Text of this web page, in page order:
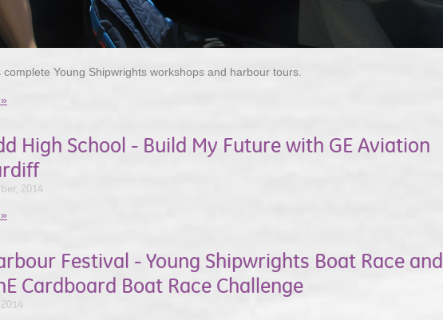
Young Shipwrights workshops and harbour tours.
High School - Build My Future with GE Aviation
2014
Festival - Young Shipwrights Boat Race and
Cardboard Boat Race Challenge